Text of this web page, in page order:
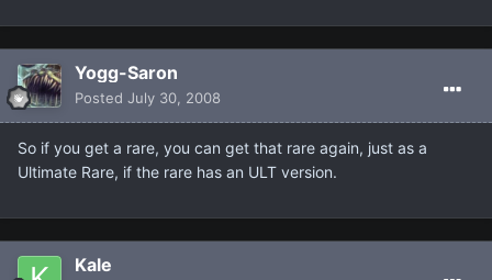
Yogg-Saron
Posted July 30, 2008
So if you get a rare, you can get that rare again, just as a
Ultimate Rare, if the rare has an ULT version.
Kale